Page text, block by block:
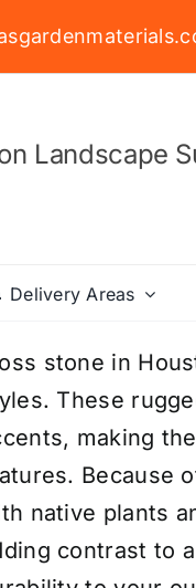
Landscape
Delivery Areas
stone in
These
making
Because
native plants
contrast to